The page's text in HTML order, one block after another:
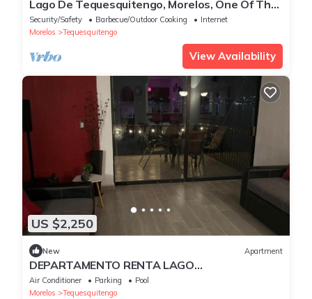
Lago De Tequesquitengo, Morelos, One Of The
Best Climates In México!
Security/Safety Barbecue/Outdoor Cooking
Internet
Morelos
Tequesquitengo
View Availability
US $2,250
New Apartment
DEPARTAMENTO RENTA LAGO
TEQUESQUITENGO
Air Conditioner Parking
Pool
Morelos
Tequesquitengo